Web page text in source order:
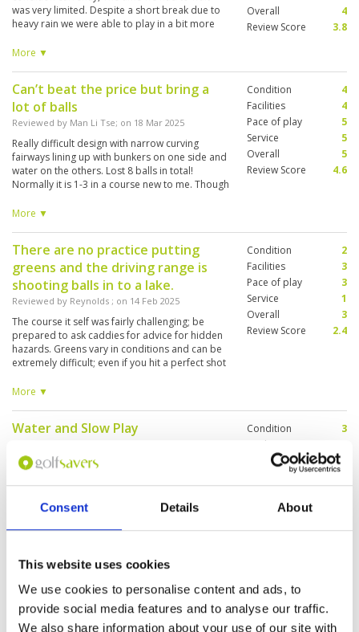
Consent Details About
This website uses cookies
We use cookies to personalise content and ads, to
provide social media features and to analyse our traffic.
We also share information about your use of our site with
was very limited. Despite a short break due to
heavy rain we were able to play in a bit more
not very engaged in the play. They are more
More ▼
Overall
4
Review Score
3.8
Can’t beat the price but bring a
lot of balls
Reviewed by Man Li Tse; on 18 Mar 2025
Really difficult design with narrow curving
fairways lining up with bunkers on one side and
water on the others. Lost 8 balls in total!
Normally it is 1-3 in a course new to me. Though
has to forgot about the score. Quite a number
my group of 2 balls finished in 3 hours despite
the tee times are basically fully booked in the
morning. After all you can’t beat the price which
was just half of that of Alpine we played the day
before. Great value for money but high
handicappers may found it frustrating. Bring a
lot of balls.
More ▼
Condition
4
Facilities
4
Pace of play
5
Service
5
Overall
5
Review Score
4.6
There are no practice putting
greens and the driving range is
shooting balls in to a lake.
Reviewed by Reynolds ; on 14 Feb 2025
The course it self was fairly challenging; be
prepared to ask caddies for advice for hidden
hazards. Greens vary in conditions and can be
extremely difficult; even if you hit a perfect shot
aware of the areas where watering of the
More ▼
Condition
2
Facilities
3
Pace of play
3
Service
1
Overall
3
Review Score
2.4
Water and Slow Play
You better bring lots of balls - there is water at
size of a blanket … the caddies were nice but
english
Condition
3
Facilities
Pace of play
Review Score
Too many people and waiting all
the time
Reviewed byAngel Gallego; on09 Jan 2025
Nice course, perfect and kind caddies, but
overbooked, start more than 1hour later as
Pace of play
Service
Overall